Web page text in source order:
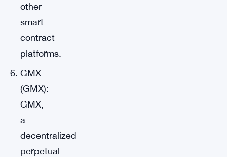
other
smart
contract
platforms.
GMX
(GMX):
GMX,
a
decentralized
perpetual